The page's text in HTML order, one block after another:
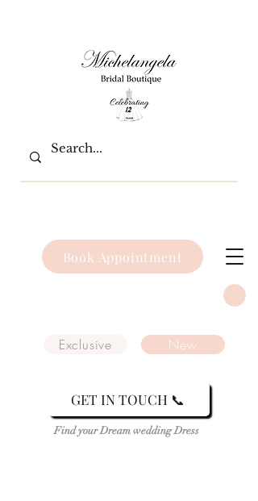
Book Appointment
Exclusive New
GET IN TOUCH 📞
your Dream wedding Dress